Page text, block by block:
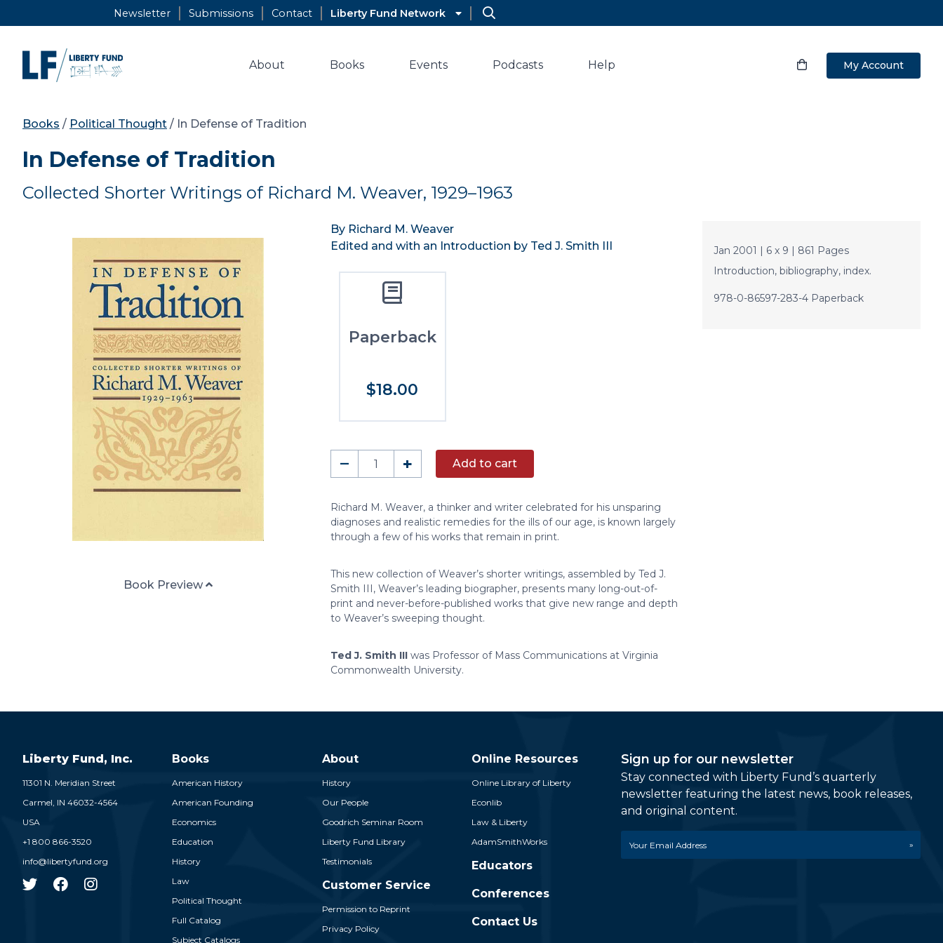
to
Newsletter Submissions Contact Liberty Fund Network
About Books Events Podcasts Help My Account
Books / Political Thought / In Defense of Tradition
In Defense of Tradition
Collected Shorter Writings of Richard M. Weaver, 1929–1963
Book Preview
By Richard M. Weaver
Edited and with an Introduction by Ted J. Smith III
Paperback
$18.00
Defense
Tradition
quantity
– + Add to cart
Richard M. Weaver, a thinker and writer celebrated for his unsparing
diagnoses and realistic remedies for the ills of our age, is known largely
through a few of his works that remain in print.
This new collection of Weaver’s shorter writings, assembled by Ted J.
Smith III, Weaver’s leading biographer, presents many long-out-of-
print and never-before-published works that give new range and depth
to Weaver’s sweeping thought.
Ted J. Smith IIIwas Professor of Mass Communications at Virginia
Commonwealth University.
Jan 2001 | 6 x 9 | 861 Pages
Introduction, bibliography, index.
978-0-86597-283-4 Paperback
Liberty Fund, Inc.
11301 N. Meridian Street
Carmel, IN 46032-4564
USA
+1 800 866-3520
info@libertyfund.org
Books
American History
American Founding
Economics
Education
History
Law
Political Thought
Full Catalog
Subject Catalogs
About
History
Our People
Goodrich Seminar Room
Liberty Fund Library
Testimonials
Customer Service
Permission to Reprint
Privacy Policy
Online Resources
Online Library of Liberty
Econlib
Law & Liberty
AdamSmithWorks
Educators
Conferences
Contact Us
Sign up for our newsletter
Stay connected with Liberty Fund’s quarterly
newsletter featuring the latest news, book releases,
and original content.